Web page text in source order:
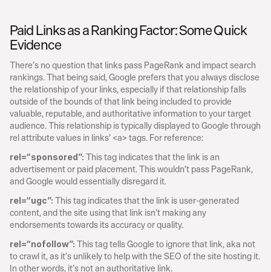
Paid Links as a Ranking Factor: Some Quick
Evidence
There’s no question that links pass PageRank and impact search
rankings. That being said, Google prefers that you always disclose
the relationship of your links, especially if that relationship falls
outside of the bounds of that link being included to provide
valuable, reputable, and authoritative information to your target
audience. This relationship is typically displayed to Google through
rel attribute values in links’ <a> tags. For reference:
rel=“sponsored”: This tag indicates that the link is an
advertisement or paid placement. This wouldn’t pass PageRank,
and Google would essentially disregard it.
rel=“ugc”: This tag indicates that the link is user-generated
content, and the site using that link isn’t making any
endorsements towards its accuracy or quality.
rel=“nofollow”: This tag tells Google to ignore that link, aka not
to crawl it, as it’s unlikely to help with the SEO of the site hosting it.
In other words, it’s not an authoritative link.